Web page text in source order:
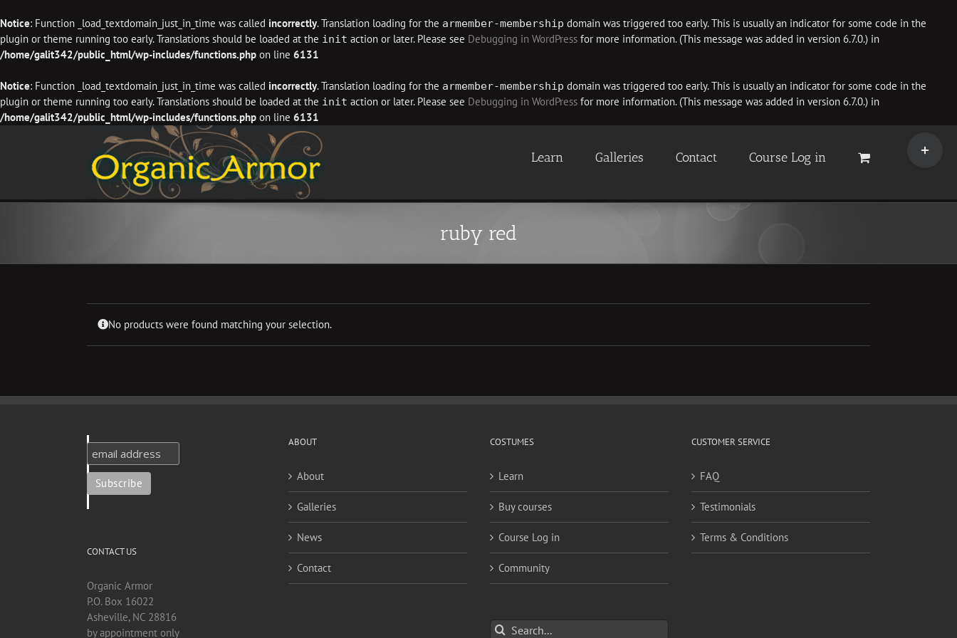
Notice: Function _load_textdomain_just_in_time was called incorrectly. Translation loading for the armember-membership domain was triggered too early. This is usually an indicator for some code in the
plugin or theme running too early. Translations should be loaded at the init action or later. Please see Debugging in WordPress for more information. (This message was added in version 6.7.0.) in
/home/galit342/public_html/wp-includes/functions.php on line 6131
Notice: Function _load_textdomain_just_in_time was called incorrectly. Translation loading for the armember-membership domain was triggered too early. This is usually an indicator for some code in the
plugin or theme running too early. Translations should be loaded at the init action or later. Please see Debugging in WordPress for more information. (This message was added in version 6.7.0.) in
/home/galit342/public_html/wp-includes/functions.php on line 6131
Learn Galleries Contact Course Log in
ruby red
No products were found matching your selection.
CONTACT US
Organic Armor
P.O. Box 16022
Asheville, NC 28816
by appointment only
ABOUT
About
Galleries
News
Contact
COSTUMES
Learn
Buy courses
Course Log in
Community
Search
CUSTOMER SERVICE
FAQ
Testimonials
Terms & Conditions
Sliding